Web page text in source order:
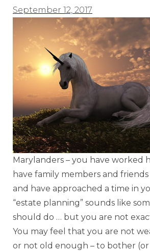
September 12, 2017
Marylanders – you have worked
have family members and
and have approached a time in
“estate planning” sounds like
should do … but you are not
You may feel that you are not
or not old enough – to bother (or